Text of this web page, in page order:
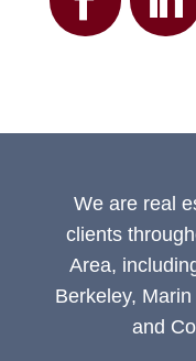
We are real
clients
Area,
Berkeley,
and